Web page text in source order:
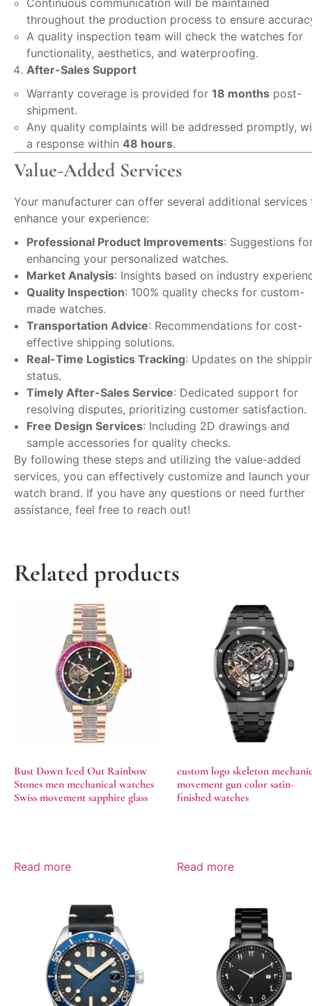
throughout the production process to ensure
A quality inspection team will check the watches for
functionality, aesthetics, and waterproofing.
After-Sales Support
Warranty coverage is provided for 18 months post-
shipment.
Any quality complaints will be addressed promptly,
a response within 48 hours.
Value-Added Services
Your manufacturer can offer several additional services
enhance your experience:
Professional Product Improvements: Suggestions
enhancing your personalized watches.
Market Analysis: Insights based on industry
Quality Inspection: 100% quality checks for custom-
made watches.
Transportation Advice: Recommendations for cost-
effective shipping solutions.
Real-Time Logistics Tracking: Updates on the
status.
Timely After-Sales Service: Dedicated support for
resolving disputes, prioritizing customer satisfaction.
Free Design Services: Including 2D drawings and
sample accessories for quality checks.
By following these steps and utilizing the value-added
services, you can effectively customize and launch your
watch brand. If you have any questions or need further
assistance, feel free to reach out!
Related products
Bust Down Iced Out Rainbow
Stones men mechanical watches
Swiss movement sapphire glass
Read more
custom logo skeleton
movement gun color satin-
finished watches
Read more